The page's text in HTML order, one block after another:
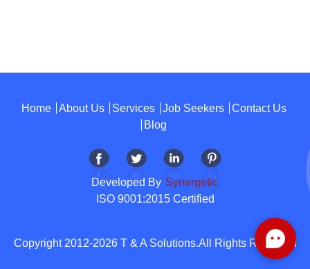
Home About Us Services Job Seekers
Contact Us
Blog
Developed By Synergetic
ISO 9001:2015 Certified
Copyright 2012-2026 T & A Solutions.All Rights Reserved